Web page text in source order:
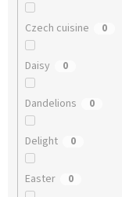
Czech cuisine 0
Daisy 0
Dandelions 0
Delight 0
Easter 0